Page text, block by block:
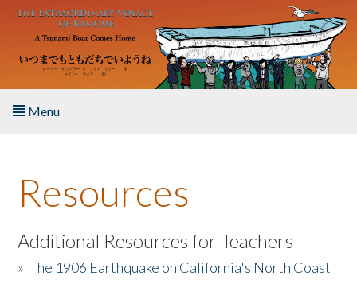
Skip to main content
Menu
About the Book
Listen to the Book
Activities
Resources
Additional Resources for Teachers
»The 1906 Earthquake on California's North Coast